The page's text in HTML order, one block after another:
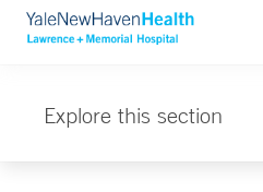
Explore this section